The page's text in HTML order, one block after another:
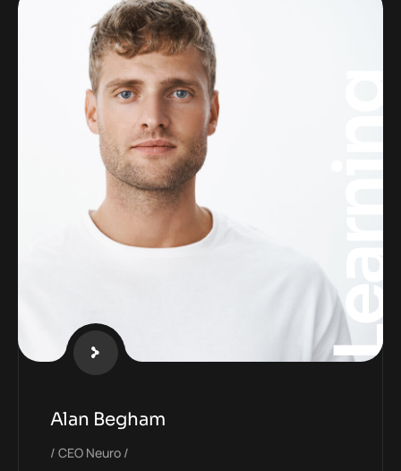
Alan Begham
CEO Neuro